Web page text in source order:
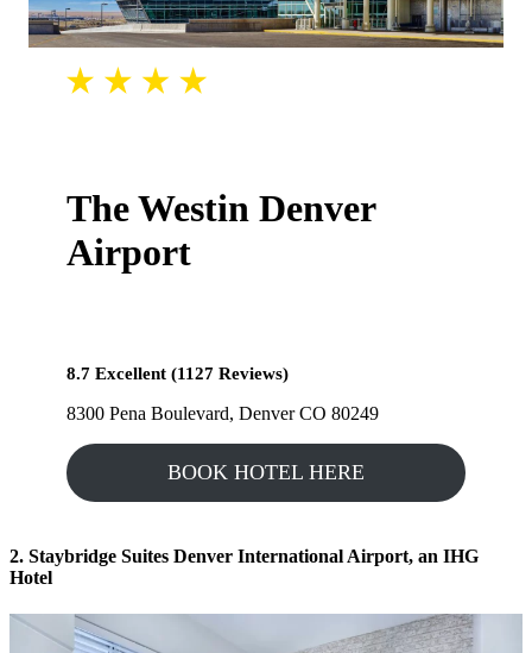
The Westin Denver
Airport
8.7 Excellent (1127 Reviews)
8300 Pena Boulevard, Denver CO 80249
BOOK HOTEL HERE
2. Staybridge Suites Denver International Airport, an IHG
Hotel